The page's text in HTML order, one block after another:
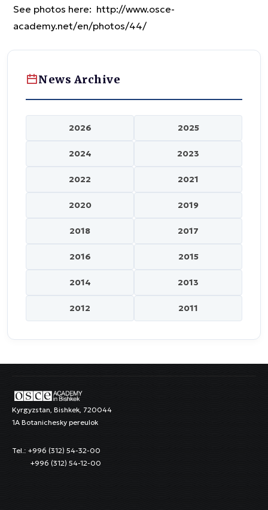
See photos here: http://www.osce-
academy.net/en/photos/44/
News Archive
2026 2025
2024 2023
2022 2021
2020 2019
2018 2017
2016 2015
2014 2013
2012 2011
Kyrgyzstan, Bishkek, 720044
1A Botanichesky pereulok
Tel.: +996 (312) 54-32-00
+996 (312) 54-12-00